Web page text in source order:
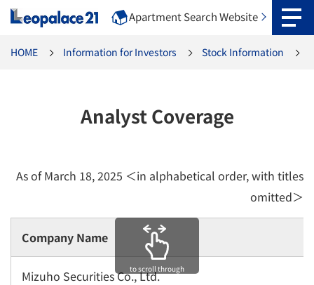
Apartment Search Website
HOME Information for Investors Stock Information
Analyst Coverage
As of March 18, 2025 ＜in alphabetical order, with titles
omitted＞
Company Name
Mizuho Securities Co., Ltd.
to scroll through